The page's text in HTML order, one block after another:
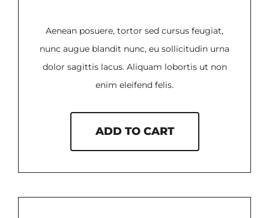
Aenean posuere, tortor sed cursus feugiat,
nunc augue blandit nunc, eu sollicitudin urna
dolor sagittis lacus. Aliquam lobortis ut non
enim eleifend felis.
ADD TO CART